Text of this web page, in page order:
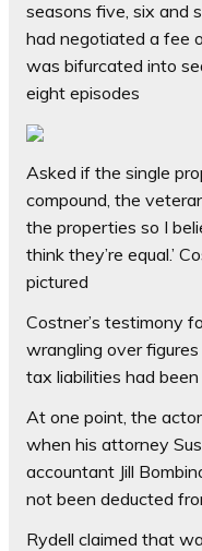
seasons five, six and
had negotiated a fee
was bifurcated into
eight episodes
Asked if the single
compound, the
the properties so I
think they’re equal.’
pictured
Costner’s testimony
wrangling over
tax liabilities had
At one point, the
when his attorney
accountant Jill
not been deducted
Rydell claimed that